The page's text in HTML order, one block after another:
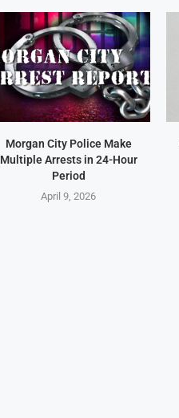
Morgan City Police Make
Multiple Arrests in 24-Hour
Period
April 9, 2026